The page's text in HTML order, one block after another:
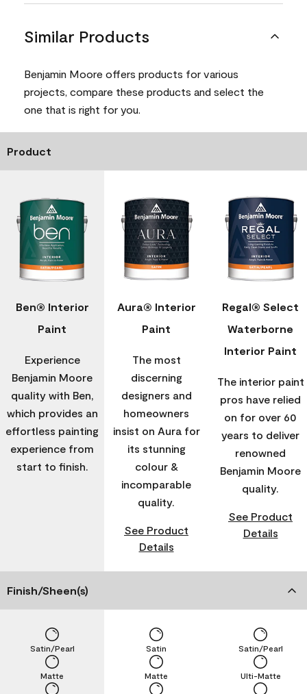
Similar Products
Benjamin Moore offers products for various
projects, compare these products and select the
one that is right for you.
Product
Ben® Interior
Paint
Experience
Benjamin Moore
quality with Ben,
which provides an
effortless painting
experience from
start to finish.
Aura® Interior
Paint
The most
discerning
designers and
homeowners
insist on Aura for
its stunning
colour &
incomparable
quality.
See Product
Details
Regal® Select
Waterborne
Interior Paint
The interior paint
pros have relied
on for over 60
years to deliver
renowned
Benjamin Moore
quality.
See Product
Details
Finish/Sheen(s)
Matte
Satin/Pearl
Matte
Satin
Ulti-Matte
Satin/Pearl